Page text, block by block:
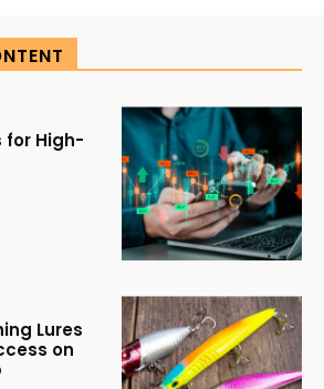
for High-
Lures
on